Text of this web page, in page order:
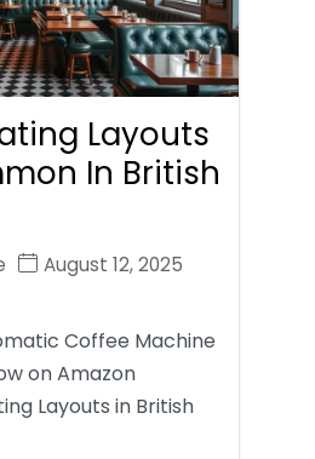
Layouts
In British
August 12, 2025
Coffee Machine
on Amazon
Layouts in British